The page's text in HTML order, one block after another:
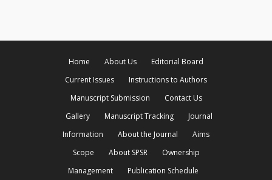
Home About Us
Editorial Board
Current Issues
Instructions to Authors
Manuscript Submission
Contact Us
Gallery
Manuscript Tracking
Journal
Information
About the Journal
Aims
Scope
About SPSR
Ownership
Management
Publication Schedule